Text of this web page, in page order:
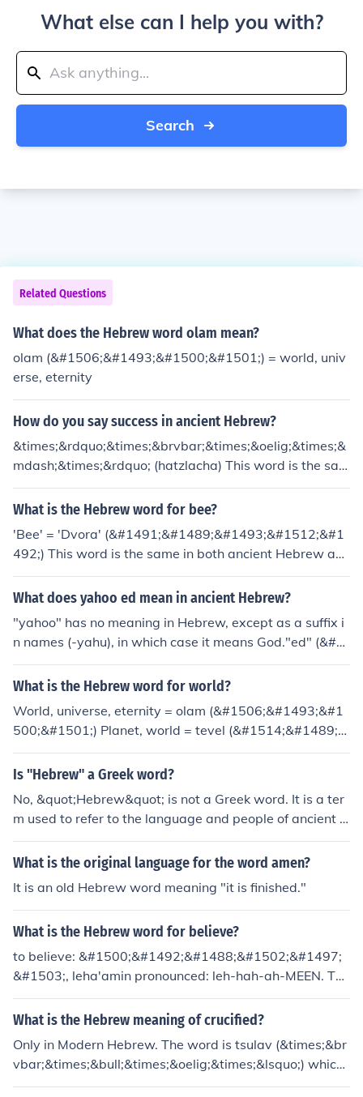
What else can I help you with?
Search
Related Questions
What does the Hebrew word olam mean?
olam (&#1506;&#1493;&#1500;&#1501;) = world, univ
erse, eternity
How do you say success in ancient Hebrew?
&times;&rdquo;&times;&brvbar;&times;&oelig;&times;&
mdash;&times;&rdquo; (hatzlacha) This word is the sam
e in both Ancient Hebrew and Modern Hebrew.
What is the Hebrew word for bee?
'Bee' = 'Dvora' (&#1491;&#1489;&#1493;&#1512;&#1
492;) This word is the same in both ancient Hebrew an
d modern Hebrew.
What does yahoo ed mean in ancient Hebrew?
"yahoo" has no meaning in Hebrew, except as a suffix i
n names (-yahu), in which case it means God."ed" (&#1
506;&#1491;) is the Hebrew word for witness (it's the s
ame word in both Modern Hebrew and Ancient Hebre
What is the Hebrew word for world?
World, universe, eternity = olam (&#1506;&#1493;&#1
500;&#1501;) Planet, world = tevel (&#1514;&#1489;&
#1500;)
Is "Hebrew" a Greek word?
No, &quot;Hebrew&quot; is not a Greek word. It is a ter
m used to refer to the language and people of ancient Is
rael.
What is the original language for the word amen?
It is an old Hebrew word meaning "it is finished."
What is the Hebrew word for believe?
to believe: &#1500;&#1492;&#1488;&#1502;&#1497;
&#1503;, leha'amin pronounced: leh-hah-ah-MEEN. Thi
s word is the same in both ancient Hebrew and Modern
Hebrew.
What is the Hebrew meaning of crucified?
Only in Modern Hebrew. The word is tsulav (&times;&br
vbar;&times;&bull;&times;&oelig;&times;&lsquo;) which l
iterally means "crossed". Ancient Hebrew has no such c